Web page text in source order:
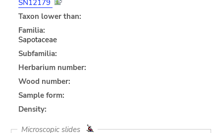
SN12179
Taxon lower than:
Familia:
Sapotaceae
Subfamilia:
Herbarium number:
Wood number:
Sample form:
Density:
Microscopic slides